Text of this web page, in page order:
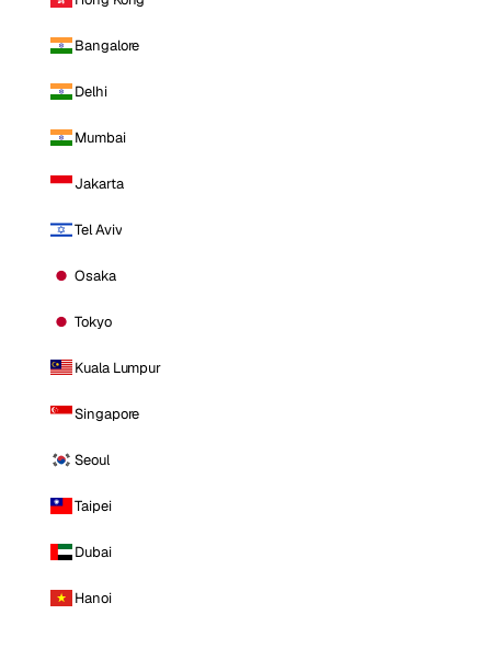
Bangalore
Delhi
Mumbai
Jakarta
Tel Aviv
Osaka
Tokyo
Kuala Lumpur
Singapore
Seoul
Taipei
Dubai
Hanoi